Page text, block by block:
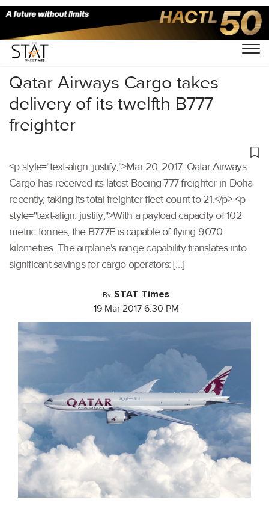
Home/Others/
Qatar Airways Cargo takes
delivery of its twelfth B777
freighter
<p style="text-align: justify;">Mar 20, 2017: Qatar Airways
Cargo has received its latest Boeing 777 freighter in Doha
recently, taking its total freighter fleet count to 21.</p> <p
style="text-align: justify;">With a payload capacity of 102
metric tonnes, the B777F is capable of flying 9,070
kilometres. The airplane's range capability translates into
significant savings for cargo operators: […]
By STAT Times
19 Mar 2017 6:30 PM